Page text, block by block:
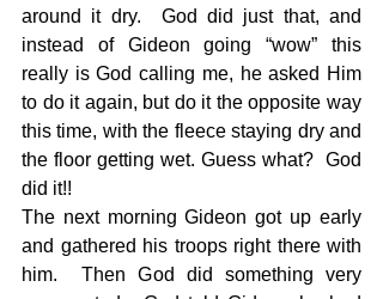
around it dry.  God did just that, and
instead of Gideon going “wow” this
really is God calling me, he asked Him
to do it again, but do it the opposite way
this time, with the fleece staying dry and
the floor getting wet. Guess what?  God
did it!!
The next morning Gideon got up early
and gathered his troops right there with
him.  Then God did something very